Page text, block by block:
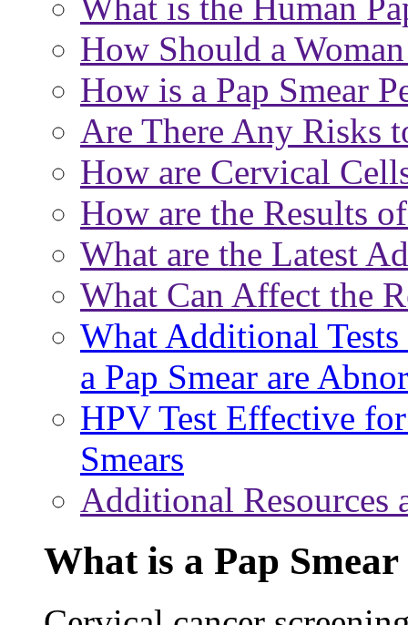
What is the Human
How Should a
How is a Pap Smear
Are There Any Risks
How are Cervical
How are the Results
What are the Latest
What Can Affect the
What Additional
a Pap Smear are
HPV Test Effective
Smears
Additional Resources
What is a Pap